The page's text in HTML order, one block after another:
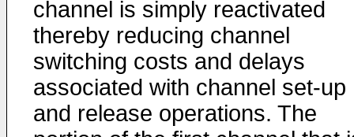
channel is simply reactivated
thereby reducing channel
switching costs and delays
associated with channel set-up
and release operations. The